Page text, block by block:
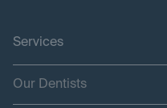
Services
Our Dentists